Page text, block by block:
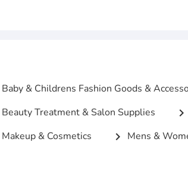
Baby & Childrens Fashion Goods &
Beauty Treatment & Salon Supplies chevron_right
Makeup & Cosmetics chevron_right Mens &